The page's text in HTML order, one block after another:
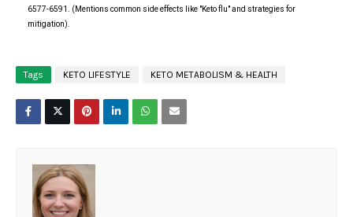
6577-6591. (Mentions common side effects like "Keto flu" and strategies for
mitigation).
Tags KETO LIFESTYLE KETO METABOLISM & HEALTH